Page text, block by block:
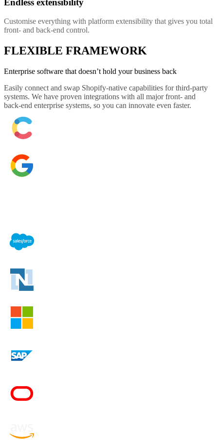
Endless extensibility
Customise everything with platform extensibility that gives you total
front- and back-end control.
FLEXIBLE FRAMEWORK
Enterprise software that doesn’t hold your business back
Easily connect and swap Shopify-native capabilities for third-party
systems. We have proven integrations with all major front- and
back-end enterprise systems, so you can innovate even faster.